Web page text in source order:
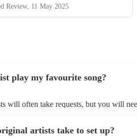
Review, 11 May 2025
play my favourite song?
will often take requests, but you will
song list on their Encore profile.
artists take to set up?